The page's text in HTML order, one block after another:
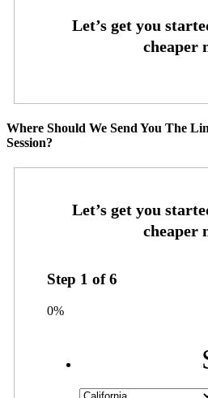
Where Should We Send You The
Session?
Step 1 of6
0%